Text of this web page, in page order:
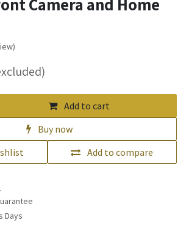
Add to cart
Buy now
Add to compare
Days